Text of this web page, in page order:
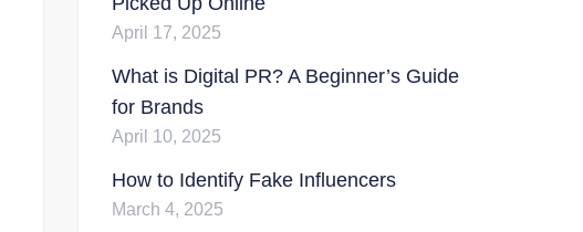
April 17, 2025
What is Digital PR? A Beginner’s Guide
for Brands
April 10, 2025
How to Identify Fake Influencers
March 4, 2025